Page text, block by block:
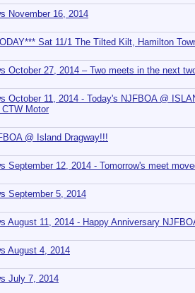
November 16, 2014
Sat 11/1 The Tilted Kilt, Hamilton
October 27, 2014 – Two meets in the next
October 11, 2014 - Today's NJFBOA @
Motor
@ Island Dragway!!!
September 12, 2014 - Tomorrow's meet
September 5, 2014
August 11, 2014 - Happy Anniversary
August 4, 2014
July 7, 2014